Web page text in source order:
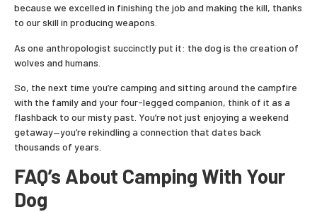
because we excelled in finishing the job and making the kill, thanks
to our skill in producing weapons.
As one anthropologist succinctly put it: the dog is the creation of
wolves and humans.
So, the next time you’re camping and sitting around the campfire
with the family and your four-legged companion, think of it as a
flashback to our misty past. You’re not just enjoying a weekend
getaway—you’re rekindling a connection that dates back
thousands of years.
FAQ’s About Camping With Your
Dog